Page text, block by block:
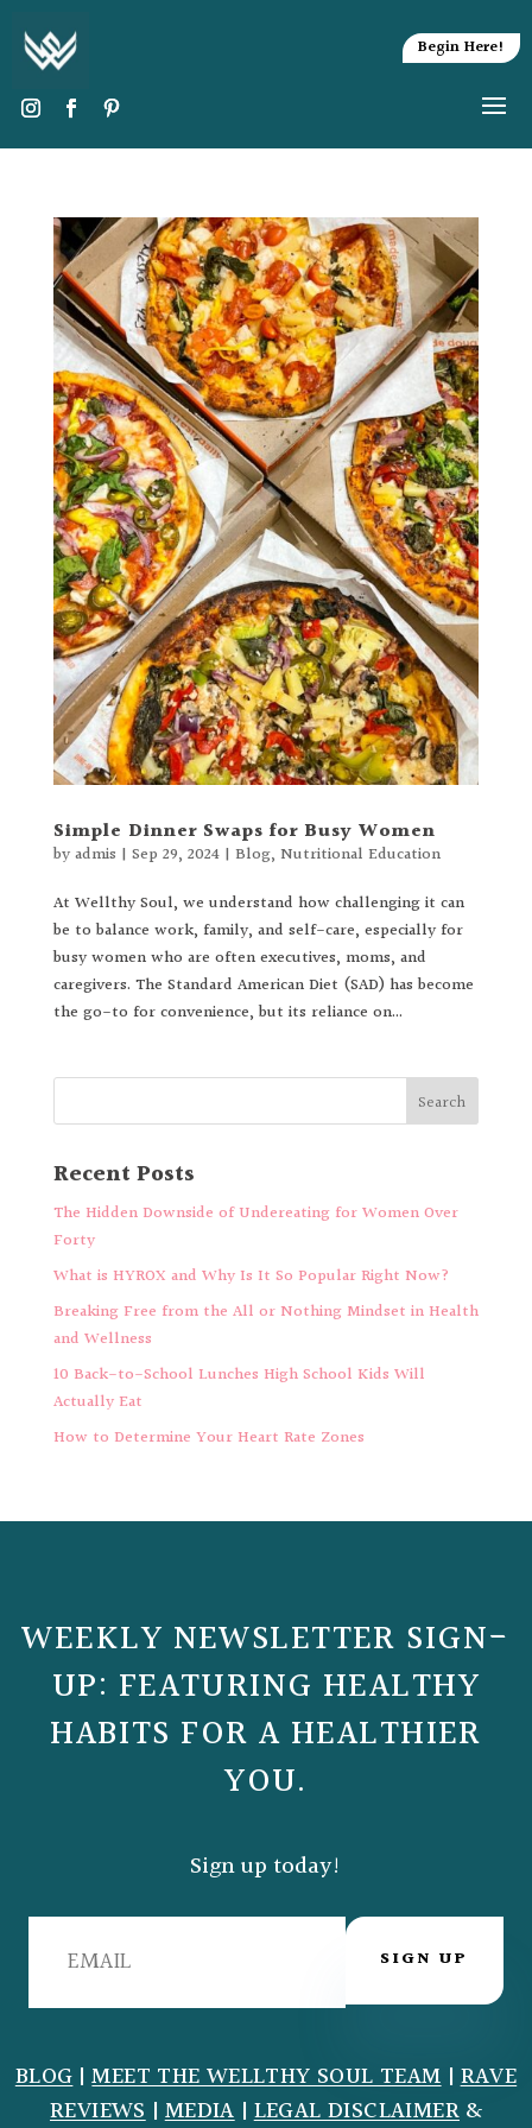
Begin Here!
Simple Dinner Swaps for Busy Women
byadmis | Sep 29, 2024| Blog, Nutritional Education
At Wellthy Soul, we understand how challenging it can
be to balance work, family, and self-care, especially for
busy women who are often executives, moms, and
caregivers. The Standard American Diet (SAD) has become
the go-to for convenience, but its reliance on...
Recent Posts
The Hidden Downside of Undereating for Women Over
Forty
What is HYROX and Why Is It So Popular Right Now?
Breaking Free from the All or Nothing Mindset in Health
and Wellness
10 Back-to-School Lunches High School Kids Will
Actually Eat
How to Determine Your Heart Rate Zones
WEEKLY NEWSLETTER SIGN-
UP: FEATURING HEALTHY
HABITS FOR A HEALTHIER
YOU.
Sign up today!
SIGN UP
BLOG|MEET THE WELLTHY SOUL TEAM|RAVE
REVIEWS|MEDIA|LEGAL DISCLAIMER&